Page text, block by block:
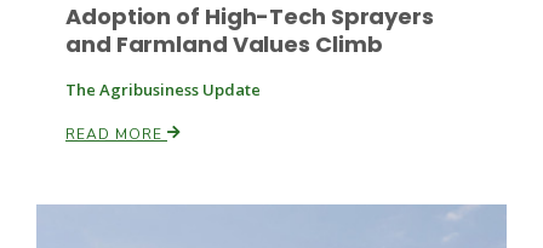
Leslie Gifford
Adoption of High-Tech Sprayers
and Farmland Values Climb
The Agribusiness Update
READ MORE